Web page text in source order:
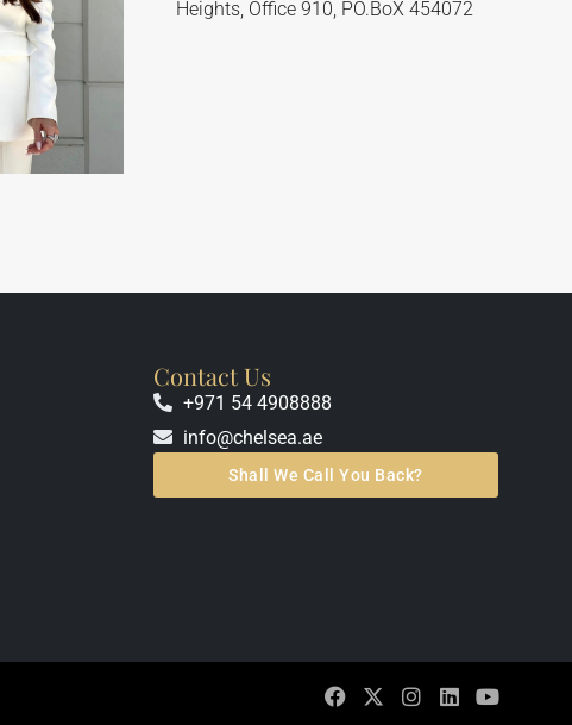
Heights, Office 910, PO.BoX 454072
Contact Us
+971 54 4908888
info@chelsea.ae
Shall We Call You Back?